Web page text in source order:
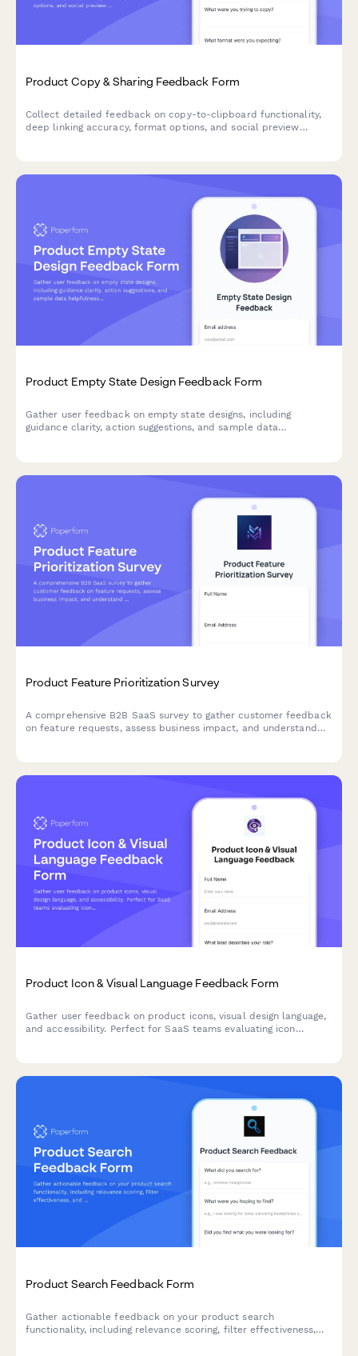
Product Copy & Sharing Feedback Form
Collect detailed feedback on copy-to-clipboard functionality,
deep linking accuracy, format options, and social preview
Product Empty State Design Feedback Form
Gather user feedback on empty state designs, including
guidance clarity, action suggestions, and sample data
Product Feature Prioritization Survey
A comprehensive B2B SaaS survey to gather customer feedback
on feature requests, assess business impact, and understand
Product Icon & Visual Language Feedback Form
Gather user feedback on product icons, visual design language,
and accessibility. Perfect for SaaS teams evaluating icon
Product Search Feedback Form
Gather actionable feedback on your product search
functionality, including relevance scoring, filter effectiveness,